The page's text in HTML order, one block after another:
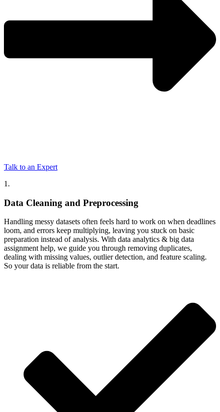
Talk to an Expert
1.
Data Cleaning and Preprocessing
Handling messy datasets often feels hard to work on when deadlines
loom, and errors keep multiplying, leaving you stuck on basic
preparation instead of analysis. With data analytics & big data
assignment help, we guide you through removing duplicates,
dealing with missing values, outlier detection, and feature scaling.
So your data is reliable from the start.